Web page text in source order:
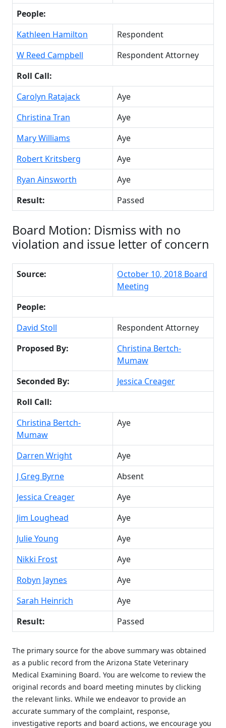
People:
Kathleen Hamilton
Respondent
W Reed Campbell
Respondent Attorney
Roll Call:
Carolyn Ratajack
Aye
Christina Tran
Aye
Mary Williams
Aye
Robert Kritsberg
Aye
Ryan Ainsworth
Aye
Result:
Passed
Board Motion: Dismiss with no
violation and issue letter of concern
Source:
October 10, 2018 Board
Meeting
People:
David Stoll
Respondent Attorney
Proposed By:
Christina Bertch-
Mumaw
Seconded By:
Jessica Creager
Roll Call:
Christina Bertch-
Mumaw
Aye
Darren Wright
Aye
J Greg Byrne
Absent
Jessica Creager
Aye
Jim Loughead
Aye
Julie Young
Aye
Nikki Frost
Aye
Robyn Jaynes
Aye
Sarah Heinrich
Aye
Result:
Passed
The primary source for the above summary was obtained
as a public record from the Arizona State Veterinary
Medical Examining Board. You are welcome to review the
original records and board meeting minutes by clicking
the relevant links. While we endeavor to provide an
accurate summary of the complaint, response,
investigative reports and board actions, we encourage you